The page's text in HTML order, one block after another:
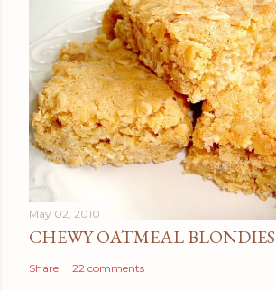
May 02, 2010
CHEWY OATMEAL BLONDIES
Share 22 comments